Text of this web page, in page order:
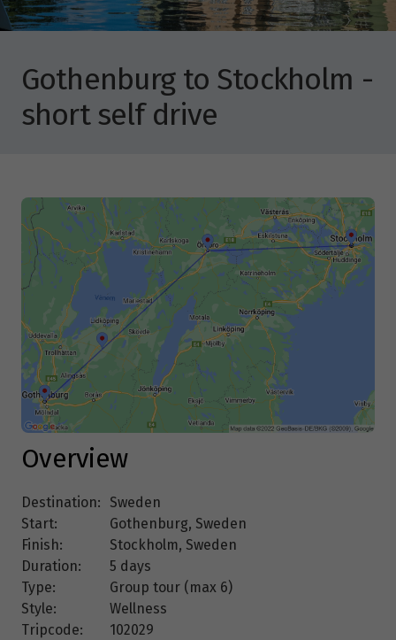
Gothenburg to Stockholm -
short self drive
Overview
Destination:
Sweden
Start:
Gothenburg, Sweden
Finish:
Stockholm, Sweden
Duration:
5 days
Type:
Group tour (max 6)
Style:
Wellness
Tripcode:
102029